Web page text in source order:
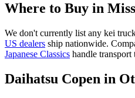
Where to Buy in
We don't currently list any kei
US dealers ship nationwide.
Japanese Classics handle transport
Daihatsu Copen in